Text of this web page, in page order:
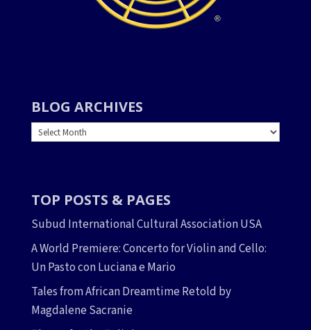
BLOG ARCHIVES
BLOG
TOP POSTS & PAGES
Subud International Cultural Association USA
A World Premiere: Concerto for Violin and Cello:
Un Pasto con Luciana e Mario
Tales from African Dreamtime Retold by
Magdalene Sacranie